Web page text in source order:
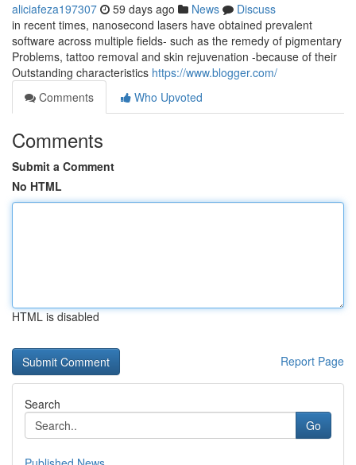
aliciafeza197307 59 days ago News
Discuss
in recent times, nanosecond lasers have obtained prevalent
software across multiple fields- such as the remedy of pigmentary
Problems, tattoo removal and skin rejuvenation -because of their
Outstanding characteristics https://www.blogger.com/
Comments
Who Upvoted
Comments
Submit a Comment
No HTML
HTML is disabled
Report Page
Search
Go